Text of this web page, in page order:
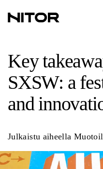
Key
SXSW: a
and
Julkaistu aiheella